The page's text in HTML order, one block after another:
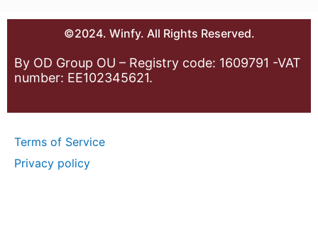
©2024. Winfy. All Rights Reserved.
By OD Group OU – Registry code: 1609791 -VAT
number: EE102345621.
Terms of Service
Privacy policy